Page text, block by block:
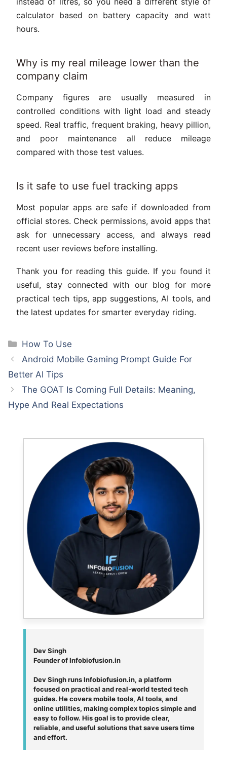
calculator based on battery capacity and watt
hours.
Why is my real mileage lower than the
company claim
Company figures are usually measured in
controlled conditions with light load and steady
speed. Real traffic, frequent braking, heavy pillion,
and poor maintenance all reduce mileage
compared with those test values.
Is it safe to use fuel tracking apps
Most popular apps are safe if downloaded from
official stores. Check permissions, avoid apps that
ask for unnecessary access, and always read
recent user reviews before installing.
Thank you for reading this guide. If you found it
useful, stay connected with our blog for more
practical tech tips, app suggestions, AI tools, and
the latest updates for smarter everyday riding.
Categories
How To Use
Android Mobile Gaming Prompt Guide For
Better AI Tips
The GOAT Is Coming Full Details: Meaning,
Hype And Real Expectations
Dev Singh
Founder of Infobiofusion.in
Dev Singh runs Infobiofusion.in, a platform
focused on practical and real-world tested tech
guides. He covers mobile tools, AI tools, and
online utilities, making complex topics simple and
easy to follow. His goal is to provide clear,
reliable, and useful solutions that save users time
and effort.